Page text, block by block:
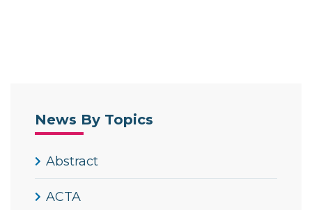
News By Topics
Abstract
ACTA